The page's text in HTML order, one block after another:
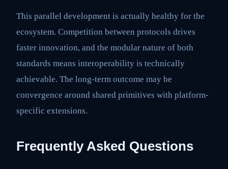
This parallel development is actually healthy for the
ecosystem. Competition between protocols drives
faster innovation, and the modular nature of both
standards means interoperability is technically
achievable. The long-term outcome may be
convergence around shared primitives with platform-
specific extensions.
Frequently Asked Questions